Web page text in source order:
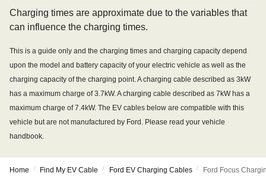
Charging times are approximate due to the variables that
can influence the charging times.
This is a guide only and the charging times and charging capacity depend
upon the model and battery capacity of your electric vehicle as well as the
charging capacity of the charging point. A charging cable described as 3kW
has a maximum charge of 3.7kW. A charging cable described as 7kW has a
maximum charge of 7.4kW. The EV cables below are compatible with this
vehicle but are not manufactured by Ford. Please read your vehicle
handbook.
Home / Find My EV Cable / Ford EV Charging Cables / Ford Focus